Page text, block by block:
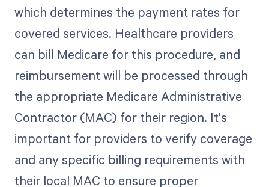
which determines the payment rates for
covered services. Healthcare providers
can bill Medicare for this procedure, and
reimbursement will be processed through
the appropriate Medicare Administrative
Contractor (MAC) for their region. It's
important for providers to verify coverage
and any specific billing requirements with
their local MAC to ensure proper